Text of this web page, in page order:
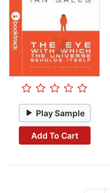
Play Sample
Add To Cart